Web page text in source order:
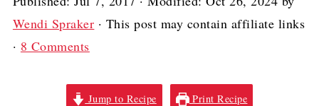
Wendi Spraker · This post may contain affiliate links
· 8 Comments
Jump to Recipe Print Recipe